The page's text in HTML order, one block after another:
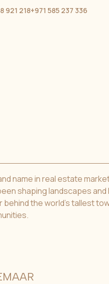
921 218+971 585 237 336
name in real estate
shaping landscapes
the world’s tallest